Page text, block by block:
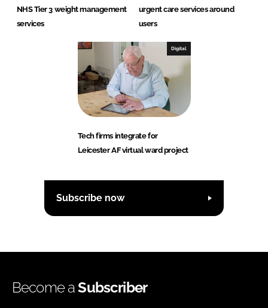
NHS Tier 3 weight management
services
urgent care services around
users
Digital
Tech firms integrate for
Leicester AF virtual ward project
Subscribe now
Become aSubscriber